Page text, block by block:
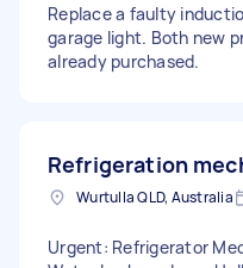
Replace a faulty
garage light. Both new
already purchased.
Refrigeration
Wurtulla QLD, Australia
Urgent: Refrigerator